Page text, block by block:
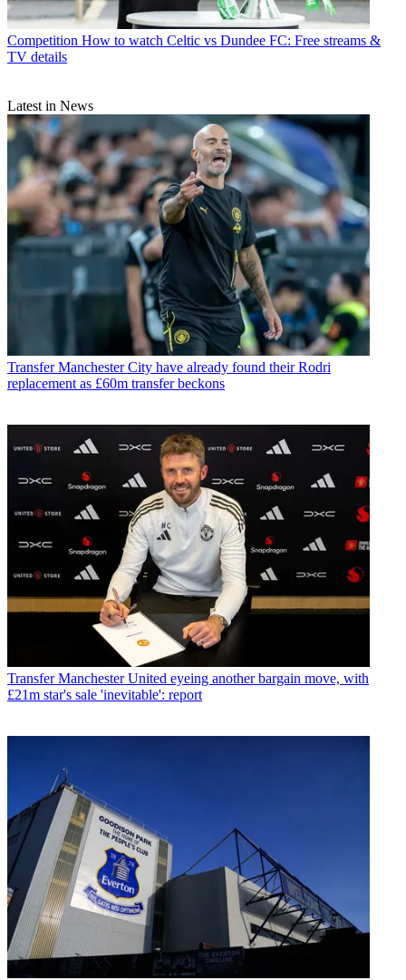
Competition How to watch Celtic vs Dundee FC: Free streams &
TV details
Latest in News
Transfer Manchester City have already found their Rodri
replacement as £60m transfer beckons
Transfer Manchester United eyeing another bargain move, with
£21m star's sale 'inevitable': report